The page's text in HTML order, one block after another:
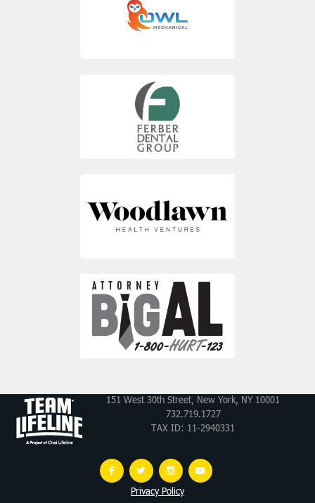
151 West 30th Street, New York, NY 10001
732.719.1727
TAX ID: 11-2940331
Privacy Policy